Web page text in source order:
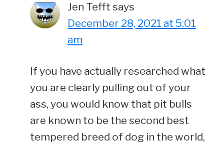
Jen Tefft says
December 28, 2021 at 5:01
am
If you have actually researched what
you are clearly pulling out of your
ass, you would know that pit bulls
are known to be the second best
tempered breed of dog in the world,